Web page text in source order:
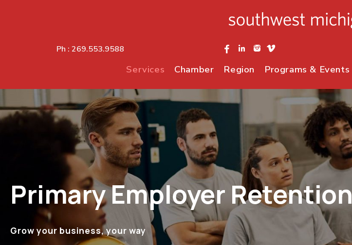
Ph : 269.553.9588
Services Chamber Region Programs & Events
Primary Employer Retention
Grow your business, your way